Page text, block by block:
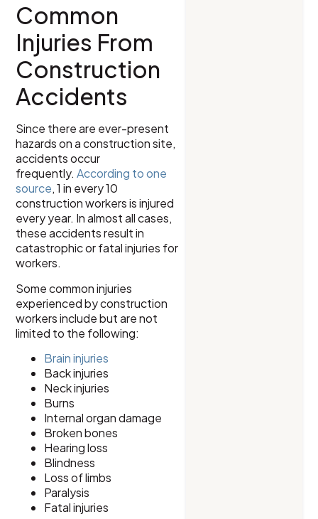
Common
Injuries From
Construction
Accidents
Since there are ever-present
hazards on a construction site,
accidents occur
frequently.According to one
source, 1 in every 10
construction workers is injured
every year. In almost all cases,
these accidents result in
catastrophic or fatal injuries for
workers.
Some common injuries
experienced by construction
workers include but are not
limited to the following:
Brain injuries
Back injuries
Neck injuries
Burns
Internal organ damage
Broken bones
Hearing loss
Blindness
Loss of limbs
Paralysis
Fatal injuries